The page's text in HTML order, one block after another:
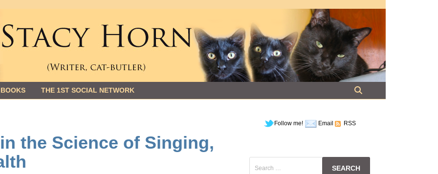
THE 1ST SOCIAL NETWORK
the Science of Singing,
Follow me! Email RSS
for: